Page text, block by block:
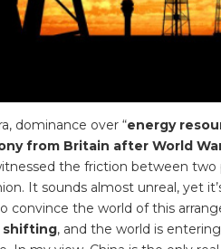
dominance over “energy
from Britain after World
the friction between two
It sounds almost unreal, yet
convince the world of this
shifting, and the world is